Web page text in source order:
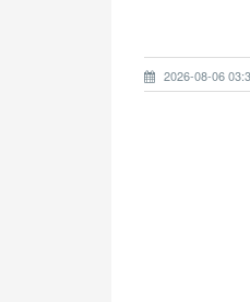
2026-08-06